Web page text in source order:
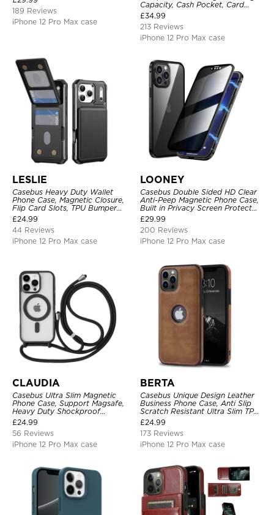
189 Reviews
iPhone 12 Pro Max case
Capacity, Cash Pocket, Card
Slots, Flip Folio, Magnetic
Closure & RFID Blocking,
Support Wireless Charging,
Shockproof Cover
£34.99
213 Reviews
iPhone 12 Pro Max case
LESLIE
Casebus Heavy Duty Wallet
Phone Case, Magnetic Closure,
Flip Card Slots, TPU Bumper
Protective Cover
£24.99
44 Reviews
iPhone 12 Pro Max case
LOONEY
Casebus Double Sided HD Clear
Anti-Peep Magnetic Phone Case,
Built in Privacy Screen Protector
Metal Bumper Frame 360 Full
Protective Cover
£29.99
200 Reviews
iPhone 12 Pro Max case
CLAUDIA
Casebus Ultra Slim Magnetic
Phone Case, Support Magsafe,
Heavy Duty Shockproof
Protective Cover, with
Adjustable Crossbody Strap
£24.99
56 Reviews
iPhone 12 Pro Max case
BERTA
Casebus Unique Design Leather
Business Phone Case, Anti Slip
Scratch Resistant Ultra Slim TPU
Bumper Hybrid Protective Cover
£24.99
173 Reviews
iPhone 12 Pro Max case